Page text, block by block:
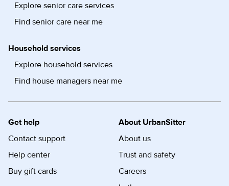
Explore senior care services
Find senior care near me
Household services
Explore household services
Find house managers near me
Get help
Contact support
Help center
Buy gift cards
About UrbanSitter
About us
Trust and safety
Careers